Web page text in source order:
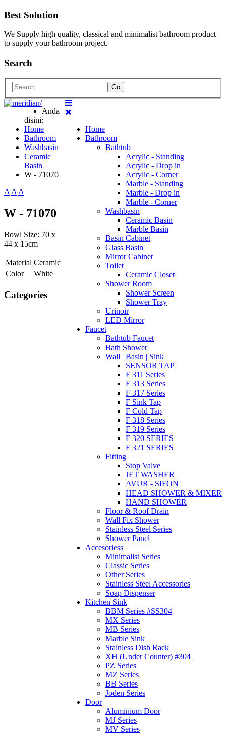
Best Solution
We Supply high quality, classical and minimalist bathroom product
to supply your bathroom project.
Search
Go
Home
Bathroom
Bathtub
Acrylic - Standing
Acrylic - Drop in
Acrylic - Corner
Marble - Standing
Marble - Drop in
Marble - Corner
Washbasin
Ceramic Basin
Marble Basin
Basin Cabinet
Glass Basin
Mirror Cabinet
Toilet
Ceramic Closet
Shower Room
Shower Screen
Shower Tray
Urinoir
LED Mirror
Faucet
Bathtub Faucet
Bath Shower
Wall | Basin | Sink
SENSOR TAP
F 311 Series
F 313 Series
F 317 Series
F Sink Tap
F Cold Tap
F 318 Series
F 319 Series
F 320 SERIES
F 321 SERIES
Fitting
Stop Valve
JET WASHER
AVUR - SIFON
HEAD SHOWER & MIXER
HAND SHOWER
Floor & Roof Drain
Wall Fix Shower
Stainless Steel Series
Shower Panel
Accesoriess
Minimalist Series
Classic Series
Other Series
Stainless Steel Accessories
Soap Dispenser
Kitchen Sink
BBM Series #SS304
MX Series
MB Series
Marble Sink
Stainless Dish Rack
XH (Under Counter) #304
PZ Series
MZ Series
BB Series
Joden Series
Door
Aluminium Door
MJ Series
MV Series
Anda
disini:
Home
Bathroom
Washbasin
Ceramic
Basin
W - 71070
AAA
W - 71070
Bowl Size: 70 x
44 x 15cm
Material Ceramic
Color
White
Categories